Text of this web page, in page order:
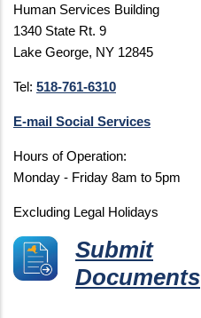
Human Services Building
1340 State Rt. 9
Lake George, NY 12845
Tel: 518-761-6310
E-mail Social Services
Hours of Operation:
Monday - Friday 8am to 5pm
Excluding Legal Holidays
Submit
Documents